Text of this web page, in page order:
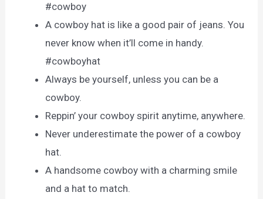
#cowboy
A cowboy hat is like a good pair of jeans. You
never know when it’ll come in handy.
#cowboyhat
Always be yourself, unless you can be a
cowboy.
Reppin’ your cowboy spirit anytime, anywhere.
Never underestimate the power of a cowboy
hat.
A handsome cowboy with a charming smile
and a hat to match.